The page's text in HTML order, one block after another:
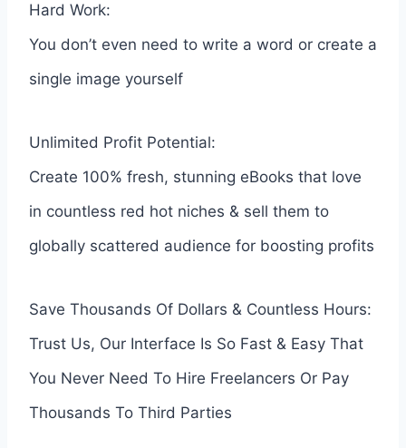
Hard Work:
You don’t even need to write a word or create a
single image yourself
Unlimited Profit Potential:
Create 100% fresh, stunning eBooks that love
in countless red hot niches & sell them to
globally scattered audience for boosting profits
Save Thousands Of Dollars & Countless Hours:
Trust Us, Our Interface Is So Fast & Easy That
You Never Need To Hire Freelancers Or Pay
Thousands To Third Parties